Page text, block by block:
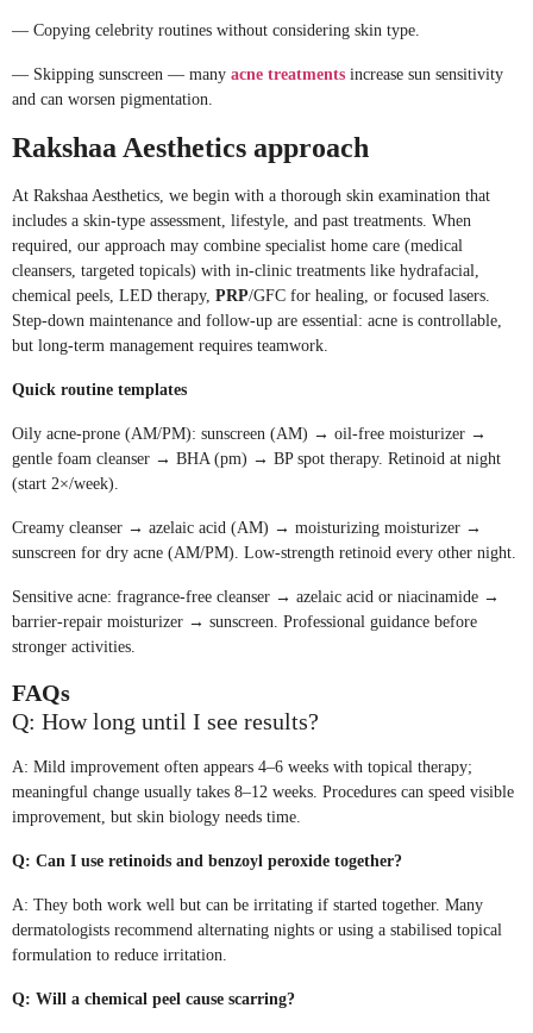
— Copying celebrity routines without considering skin type.
— Skipping sunscreen — many acne treatments increase sun sensitivity
and can worsen pigmentation.
Rakshaa Aesthetics approach
At Rakshaa Aesthetics, we begin with a thorough skin examination that
includes a skin-type assessment, lifestyle, and past treatments. When
required, our approach may combine specialist home care (medical
cleansers, targeted topicals) with in-clinic treatments like hydrafacial,
chemical peels, LED therapy, PRP/GFC for healing, or focused lasers.
Step-down maintenance and follow-up are essential: acne is controllable,
but long-term management requires teamwork.
Quick routine templates
Oily acne-prone (AM/PM): sunscreen (AM) → oil-free moisturizer →
gentle foam cleanser → BHA (pm) → BP spot therapy. Retinoid at night
(start 2×/week).
Creamy cleanser → azelaic acid (AM) → moisturizing moisturizer →
sunscreen for dry acne (AM/PM). Low-strength retinoid every other night.
Sensitive acne: fragrance-free cleanser → azelaic acid or niacinamide →
barrier-repair moisturizer → sunscreen. Professional guidance before
stronger activities.
FAQs
Q: How long until I see results?
A: Mild improvement often appears 4–6 weeks with topical therapy;
meaningful change usually takes 8–12 weeks. Procedures can speed visible
improvement, but skin biology needs time.
Q: Can I use retinoids and benzoyl peroxide together?
A: They both work well but can be irritating if started together. Many
dermatologists recommend alternating nights or using a stabilised topical
formulation to reduce irritation.
Q: Will a chemical peel cause scarring?